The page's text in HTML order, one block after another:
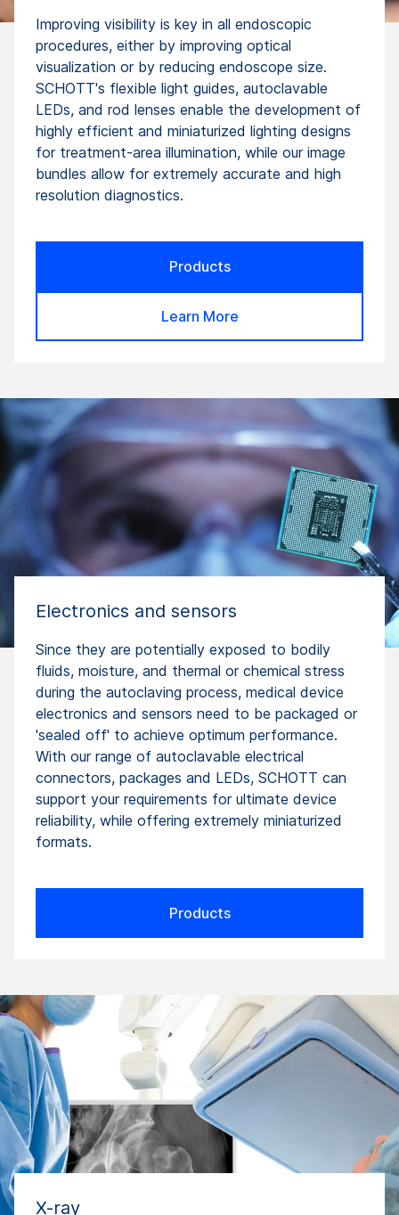
Improving visibility is key in all endoscopic
procedures, either by improving optical
visualization or by reducing endoscope size.
SCHOTT's flexible light guides, autoclavable
LEDs, and rod lenses enable the development of
highly efficient and miniaturized lighting designs
for treatment-area illumination, while our image
bundles allow for extremely accurate and high
resolution diagnostics.
Products
Learn More
Electronics and sensors
Since they are potentially exposed to bodily
fluids, moisture, and thermal or chemical stress
during the autoclaving process, medical device
electronics and sensors need to be packaged or
'sealed off' to achieve optimum performance.
With our range of autoclavable electrical
connectors, packages and LEDs, SCHOTT can
support your requirements for ultimate device
reliability, while offering extremely miniaturized
formats.
Products
X-ray